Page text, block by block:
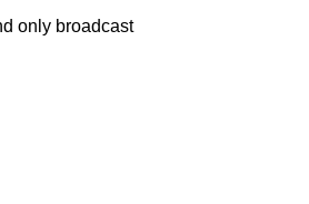
only broadcast